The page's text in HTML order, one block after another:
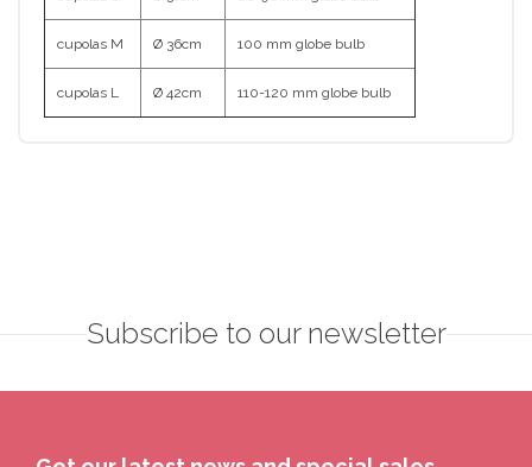
cupolas M Ø 36cm 100 mm globe bulb
cupolas L Ø 42cm 110-120 mm globe bulb
Subscribe to our newsletter